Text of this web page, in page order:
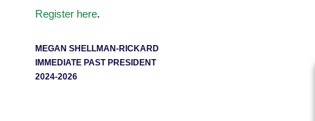
Register here.
MEGAN SHELLMAN-RICKARD
IMMEDIATE PAST PRESIDENT
2024-2026